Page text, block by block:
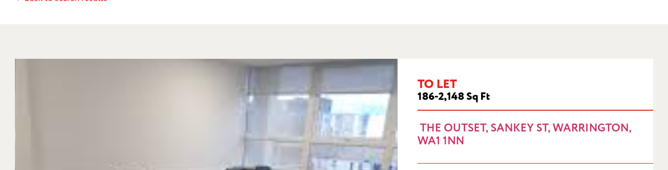
TO LET
186-2,148 Sq Ft
THE OUTSET, SANKEY ST, WARRINGTON,
WA1 1NN
THE OUTSET, SANKEY ST, WARRINGTON, WA1 1NN